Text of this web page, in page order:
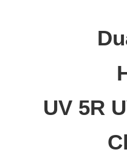
UV 5R